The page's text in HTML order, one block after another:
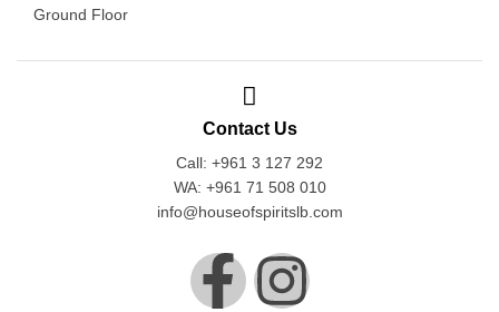
Ground Floor
Contact Us
Call: +961 3 127 292
WA: +961 71 508 010
info@houseofspiritslb.com